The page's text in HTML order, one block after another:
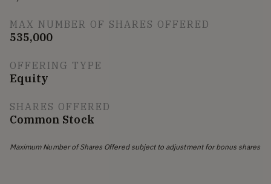
MAX NUMBER OF SHARES OFFERED
535,000
OFFERING TYPE
Equity
SHARES OFFERED
Common Stock
Maximum Number of Shares Offered subject to adjustment for bonus shares